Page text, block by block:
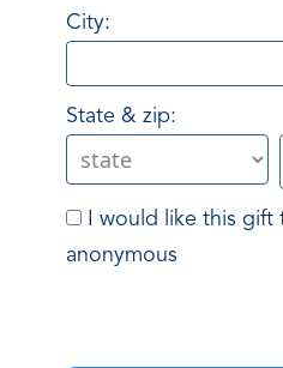
City:
State & zip:
I would like this gift
anonymous